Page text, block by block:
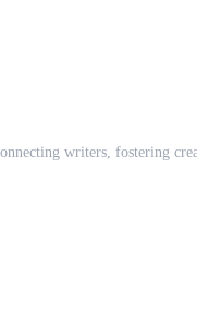
writers, fostering